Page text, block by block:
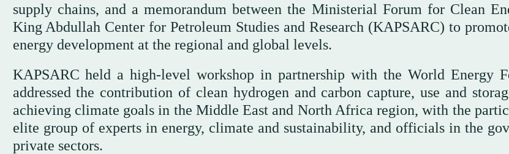
supply chains, and a memorandum between the Ministerial Forum for Clean
King Abdullah Center for Petroleum Studies and Research (KAPSARC) to
energy development at the regional and global levels.
KAPSARC held a high-level workshop in partnership with the World Energy
addressed the contribution of clean hydrogen and carbon capture, use and
achieving climate goals in the Middle East and North Africa region, with the
elite group of experts in energy, climate and sustainability, and officials in the
private sectors.